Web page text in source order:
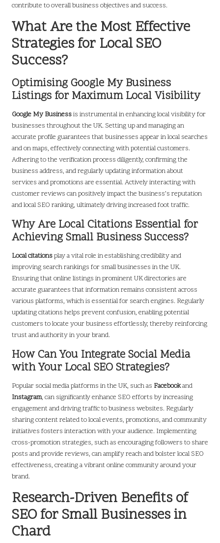
contribute to overall business objectives and success.
What Are the Most Effective
Strategies for Local SEO
Success?
Optimising Google My Business
Listings for Maximum Local Visibility
Google My Businessis instrumental in enhancing local visibility for
businesses throughout the UK. Setting up and managing an
accurate profile guarantees that businesses appear in local searches
and on maps, effectively connecting with potential customers.
Adhering to the verification process diligently, confirming the
business address, and regularly updating information about
services and promotions are essential. Actively interacting with
customer reviews can positively impact the business’s reputation
and local SEO ranking, ultimately driving increased foot traffic.
Why Are Local Citations Essential for
Achieving Small Business Success?
Local citationsplay a vital role in establishing credibility and
improving search rankings for small businesses in the UK.
Ensuring that online listings in prominent UK directories are
accurate guarantees that information remains consistent across
various platforms, which is essential for search engines. Regularly
updating citations helps prevent confusion, enabling potential
customers to locate your business effortlessly, thereby reinforcing
trust and authority in your brand.
How Can You Integrate Social Media
with Your Local SEO Strategies?
Popular social media platforms in the UK, such as Facebookand
Instagram, can significantly enhance SEO efforts by increasing
engagement and driving traffic to business websites. Regularly
sharing content related to local events, promotions, and community
initiatives fosters interaction with your audience. Implementing
cross-promotion strategies, such as encouraging followers to share
posts and provide reviews, can amplify reach and bolster local SEO
effectiveness, creating a vibrant online community around your
brand.
Research-Driven Benefits of
SEO for Small Businesses in
Chard